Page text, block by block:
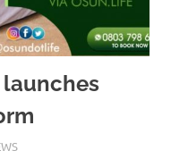
launches